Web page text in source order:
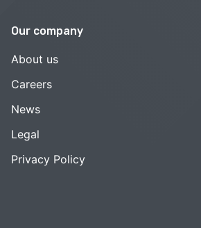
Our company
About us
Careers
News
Legal
Privacy Policy